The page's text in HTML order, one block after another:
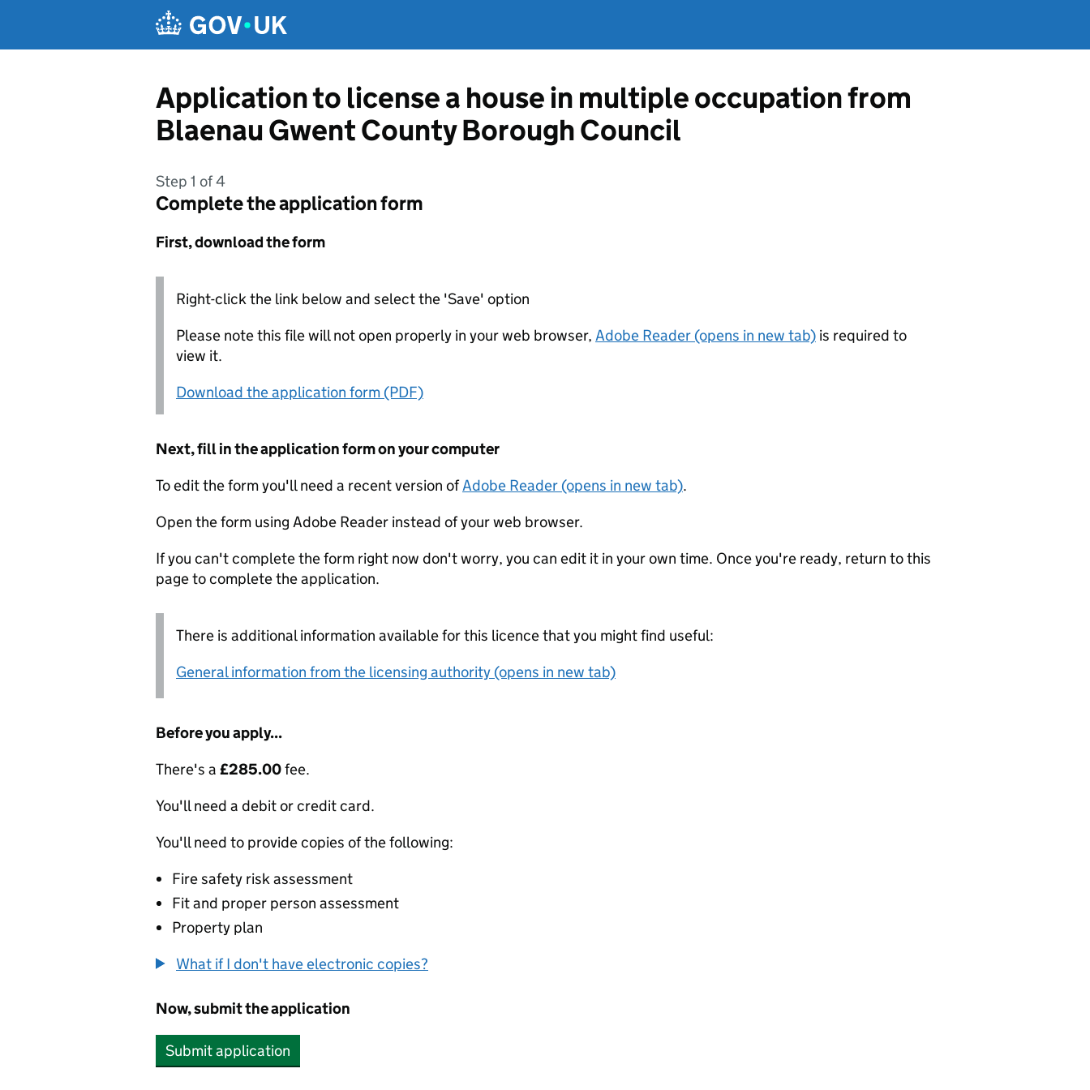
Application to license a house in multiple occupation from
Blaenau Gwent County Borough Council
Step 1 of 4
Complete the application form
First, download the form
Right-click the link below and select the 'Save' option
Please note this file will not open properly in your web browser, Adobe Reader (opens in new tab) is required to
view it.
Download the application form (PDF)
Next, fill in the application form on your computer
To edit the form you'll need a recent version ofAdobe Reader (opens in new tab).
Open the form using Adobe Reader instead of your web browser.
If you can't complete the form right now don't worry, you can edit it in your own time. Once you're ready, return to this
page to complete the application.
There is additional information available for this licence that you might find useful:
General information from the licensing authority (opens in new tab)
Before you apply...
There's a £285.00fee.
You'll need a debit or credit card.
You'll need to provide copies of the following:
Fire safety risk assessment
Fit and proper person assessment
Property plan
What if I don't have electronic copies?
Now, submit the application
Submit application